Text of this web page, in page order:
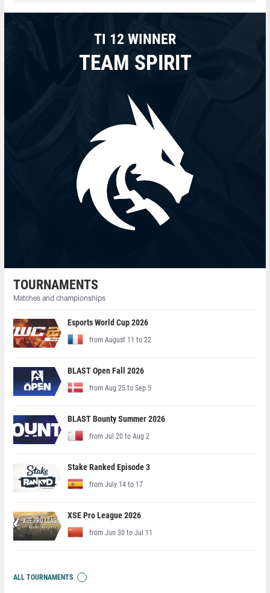
TI 12 WINNER
TEAM SPIRIT
TOURNAMENTS
Matches and championships
Esports World Cup 2026
from August 11 to 22
BLAST Open Fall 2026
from Aug 25 to Sep 5
BLAST Bounty Summer 2026
from Jul 20 to Aug 2
Stake Ranked Episode 3
from July 14 to 17
XSE Pro League 2026
from Jun 30 to Jul 11
ALL TOURNAMENTS